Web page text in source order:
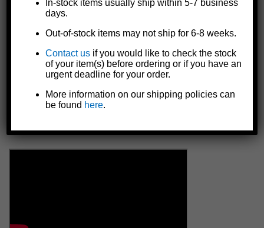
Resistant against impact, UV, many chemicals, solvents, oils,
and temperatures from -40°C to 200°C
Rot-proof, weatherproof, and waterproof
FDA approved safe
Made in the U.S.A.
NOTE: Keep in UV protected package until ready to apply
to repair area. DO NOT store package in direct sun.
NOTE: Rubber or plastic gloves recommended for
In-stock items usually ship within 5-7 business
days.
Out-of-stock items may not ship for 6-8 weeks.
Contact us if you would like to check the stock
of your item(s) before ordering or if you have an
urgent deadline for your order.
More information on our shipping policies can
be found here.